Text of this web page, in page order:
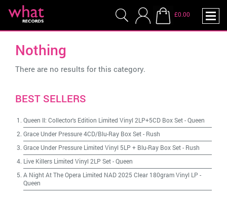
£0.00
Nothing
There are no results for this category.
BEST SELLERS
Queen II: Collector's Edition Limited Vinyl 2LP+5CD Box Set-Queen
Grace Under Pressure 4CD/Blu-Ray Box Set- Rush
Grace Under Pressure Limited Vinyl 5LP + Blu-Ray Box Set- Rush
Live Killers Limited Vinyl 2LP Set-Queen
A Night At The Opera Limited NAD 2025 Clear 180gram Vinyl LP -
Queen